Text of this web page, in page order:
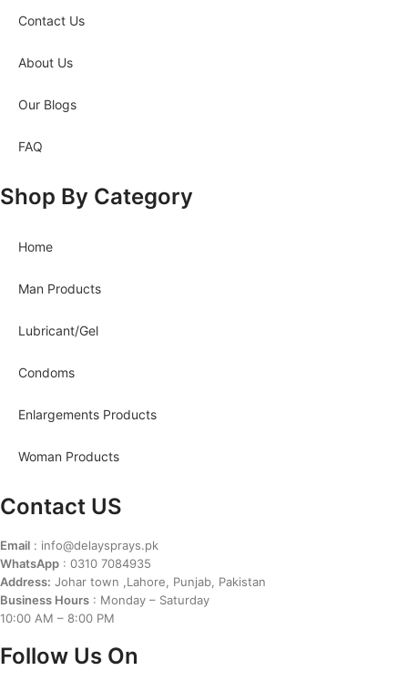
Contact Us
About Us
Our Blogs
FAQ
Shop By Category
Home
Man Products
Lubricant/Gel
Condoms
Enlargements Products
Woman Products
Contact US
Email : info@delaysprays.pk
WhatsApp : 0310 7084935
Address: Johar town ,Lahore, Punjab, Pakistan
Business Hours : Monday – Saturday
10:00 AM – 8:00 PM
Follow Us On